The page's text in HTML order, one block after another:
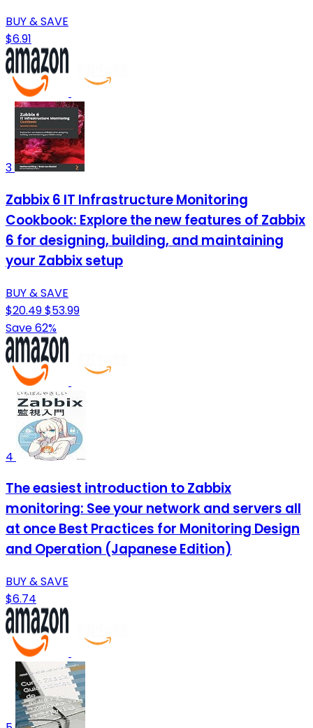
BUY & SAVE
$6.91
3
Zabbix 6 IT Infrastructure Monitoring
Cookbook: Explore the new features of Zabbix
6 for designing, building, and maintaining
your Zabbix setup
BUY & SAVE
$20.49$53.99
Save 62%
4
The easiest introduction to Zabbix
monitoring: See your network and servers all
at once Best Practices for Monitoring Design
and Operation (Japanese Edition)
BUY & SAVE
$6.74